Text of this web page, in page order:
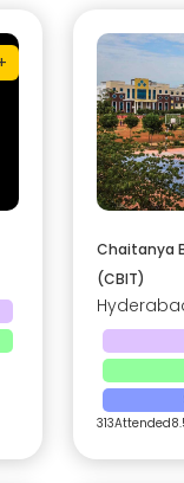
Chaitanya
(CBIT)
313Attended